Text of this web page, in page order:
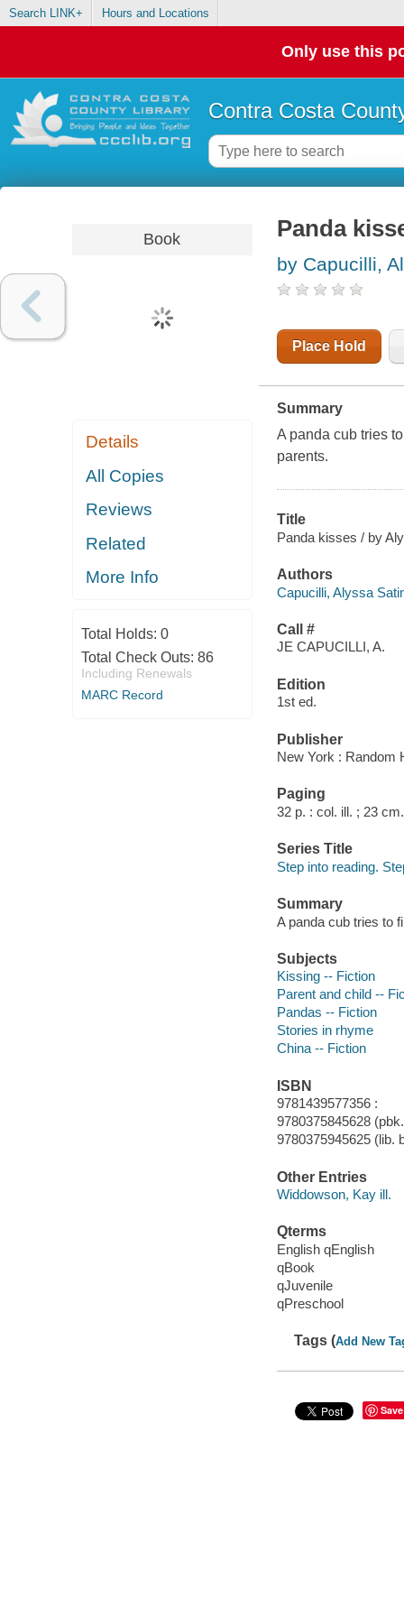
Search LINK+ Hours and Locations
Only use this
Contra Costa
Book
Details
All Copies
Reviews
Related
More Info
Total Holds: 0
Total Check Outs: 86
Including Renewals
MARC Record
Panda
by Capucilli,
Place Hold
Summary
A panda cub tries
parents.
Title
Panda kisses / by
Authors
Capucilli, Alyssa
Call #
JE CAPUCILLI, A.
Edition
1st ed.
Publisher
New York : Random
Paging
32 p. : col. ill. ; 23 cm.
Series Title
Step into reading.
Summary
A panda cub tries to
Subjects
Kissing -- Fiction
Parent and child --
Pandas -- Fiction
Stories in rhyme
China -- Fiction
ISBN
9781439577356 :
9780375845628
9780375945625 (lib.
Other Entries
Widdowson, Kay ill.
Qterms
English qEnglish
qBook
qJuvenile
qPreschool
Tags (Add New
Save